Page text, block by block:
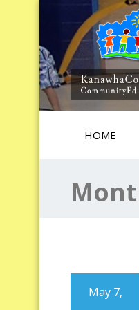
HOME
May 7,